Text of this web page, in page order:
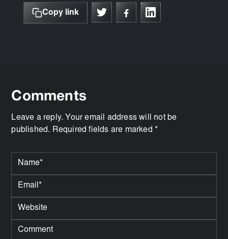
Copy link
Comments
Leave a reply. Your email address will not be
published. Required fields are marked *